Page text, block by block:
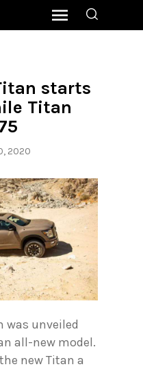
starts
Titan
2020
was unveiled
all-new model.
new Titan a